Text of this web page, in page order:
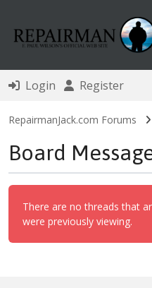
Login Register
RepairmanJack.com Forums
Board
There are no threads that
were previously viewing.